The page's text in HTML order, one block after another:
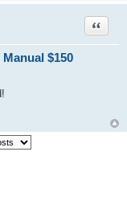
$150
Quote